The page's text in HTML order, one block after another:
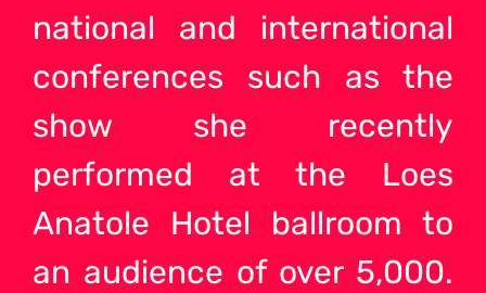
national and international
conferences such as the
show she recently
performed at the Loes
Anatole Hotel ballroom to
an audience of over 5,000.